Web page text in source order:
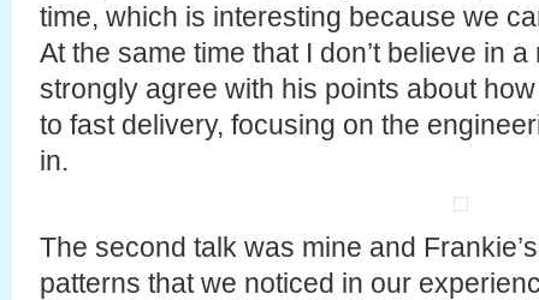
time, which is interesting because we
At the same time that I don’t believe in
strongly agree with his points about
to fast delivery, focusing on the
in.
The second talk was mine and
patterns that we noticed in our